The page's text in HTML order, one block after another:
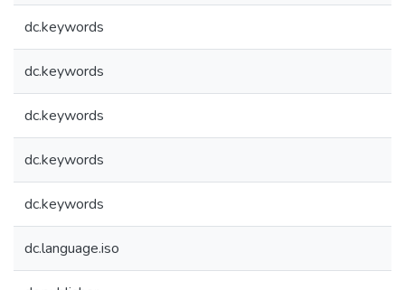
dc.keywords
dc.keywords
dc.keywords
dc.keywords
dc.keywords
dc.language.iso